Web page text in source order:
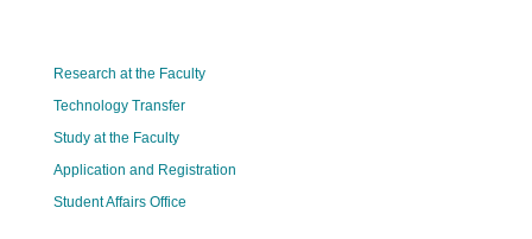
Research at the Faculty
Technology Transfer
Study at the Faculty
Application and Registration
Student Affairs Office